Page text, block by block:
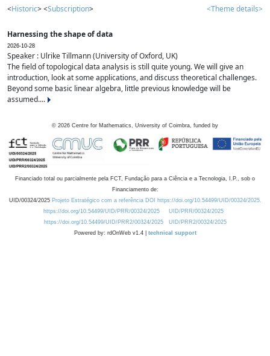
<Historic> <Subscription> <Theme details>
Harnessing the shape of data
2026-10-28
Speaker : Ulrike Tillmann (University of Oxford, UK)
The field of topological data analysis is still quite young. We will give an
introduction, look at some applications, and discuss theoretical challenges.
Beyond some basic linear algebra, little previous knowledge will be
assumed....
© 2026 Centre for Mathematics, University of Coimbra, funded by
Financiado total ou parcialmente pela FCT, Fundação para a Ciência e a Tecnologia, I.P., sob o
Financiamento de:
UID/00324/2025 Projeto Estratégico com a referência DOI https://doi.org/10.54499/UID/00324/2025.
https://doi.org/10.54499/UID/PRR/00324/2025
UID/PRR/00324/2025
https://doi.org/10.54499/UID/PRR2/00324/2025
UID/PRR2/00324/2025
Powered by: rdOnWeb v1.4 | technical support